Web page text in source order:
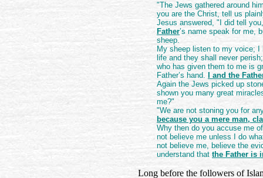
"The Jews gathered around
you are the Christ, tell us
Jesus answered, "I did tell
Father’s name speak for me,
sheep.
My sheep listen to my voice;
life and they shall never
who has given them to me is
Father’s hand.
I and the
Again the Jews picked up
shown you many great
me?"
"We are not stoning you for
because you a mere man,
Why then do you accuse me
not believe me unless I do
not believe me, believe the
understand that the Father is
Long before the followers of